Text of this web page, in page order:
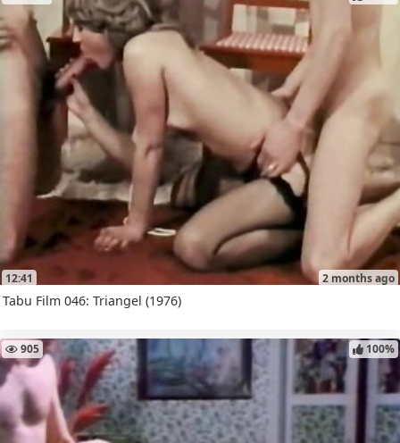
12:41 2 months ago
Tabu Film 046: Triangel (1976)
905 100%